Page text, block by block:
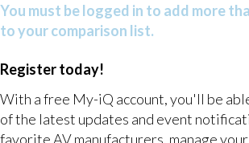
You must be logged in to add more
to your comparison list.
Register today!
With a free My-iQ account, you'll be
of the latest updates and event
favorite AV manufacturers, manage